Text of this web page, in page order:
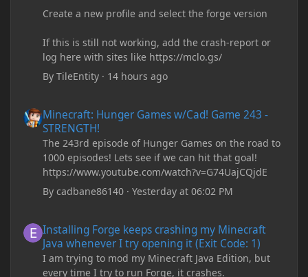
Create a new profile and select the forge version
If this is still not working, add the crash-report or
log here with sites like https://mclo.gs/
ByTileEntity · 14 hours ago
Minecraft: Hunger Games w/Cad! Game 243 -
STRENGTH!
The 243rd episode of Hunger Games on the road to
1000 episodes! Lets see if we can hit that goal!
https://www.youtube.com/watch?v=G74UajCQjdE
Bycadbane86140 ·Yesterday at 06:02 PM
Installing Forge keeps crashing my Minecraft
Java whenever I try opening it (Exit Code: 1)
I am trying to mod my Minecraft Java Edition, but
every time I try to run Forge, it crashes.